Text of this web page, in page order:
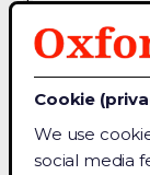
Team
Chat with a
Contact
About Us
Terms &
Cookie
We use
social media